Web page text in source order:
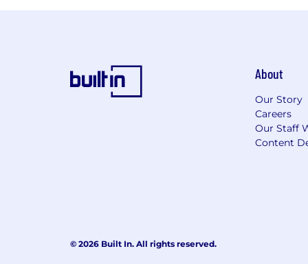
About
Our Story
Careers
Our Staff
Content
© 2026 Built In. All rights reserved.